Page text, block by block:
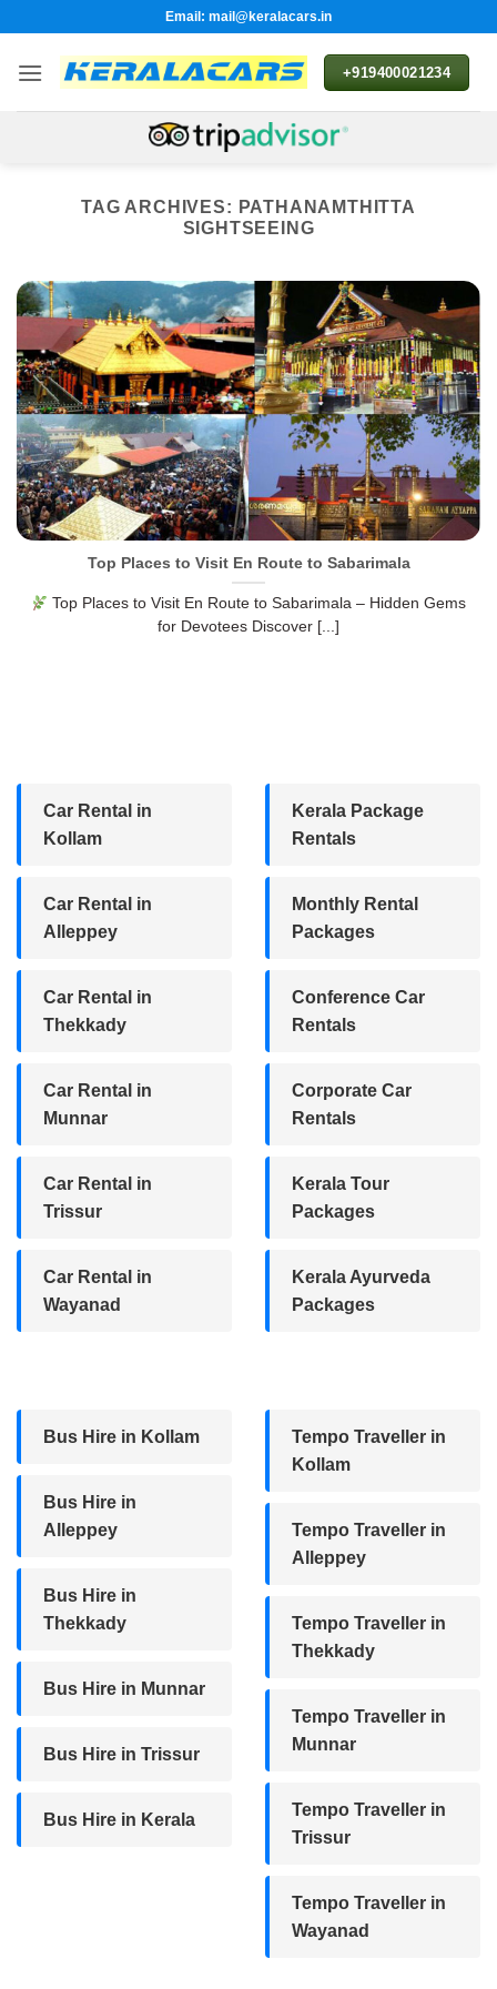
content
Email: mail@keralacars.in
+919400021234
TAG ARCHIVES: PATHANAMTHITTA
SIGHTSEEING
Top Places to Visit En Route to Sabarimala
Top Places to Visit En Route to Sabarimala – Hidden Gems
for Devotees Discover [...]
Car Rental in
Kollam
Car Rental in
Alleppey
Car Rental in
Thekkady
Car Rental in
Munnar
Car Rental in
Trissur
Car Rental in
Wayanad
Kerala Package
Rentals
Monthly Rental
Packages
Conference Car
Rentals
Corporate Car
Rentals
Kerala Tour
Packages
Kerala Ayurveda
Packages
Bus Hire in Kollam
Bus Hire in
Alleppey
Bus Hire in
Thekkady
Bus Hire in Munnar
Bus Hire in Trissur
Bus Hire in Kerala
Tempo Traveller in
Kollam
Tempo Traveller in
Alleppey
Tempo Traveller in
Thekkady
Tempo Traveller in
Munnar
Tempo Traveller in
Trissur
Tempo Traveller in
Wayanad